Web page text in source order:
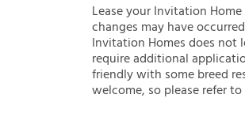
Lease your Invitation
changes may have
Invitation Homes does not
require additional
friendly with some breed
welcome, so please refer